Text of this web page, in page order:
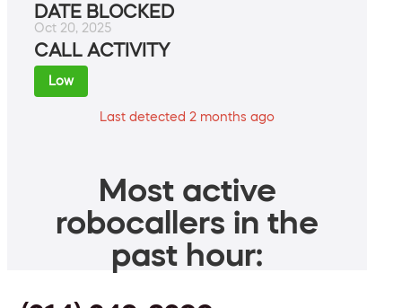
DATE BLOCKED
Oct 20, 2025
CALL ACTIVITY
Low
Last detected 2 months ago
Most active
robocallers in the
past hour: